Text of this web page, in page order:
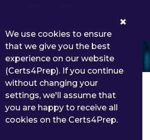
Department of Insurance
of Insurance Certifications
of Insurance Certification
We use cookies to ensure
that we give you the best
experience on our website
(Certs4Prep). If you continue
without changing your
settings, we'll assume that
you are happy to receive all
cookies on the Certs4Prep.